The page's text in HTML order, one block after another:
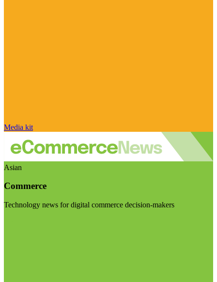
Media kit
Asian
Commerce
Technology news for digital commerce decision-makers